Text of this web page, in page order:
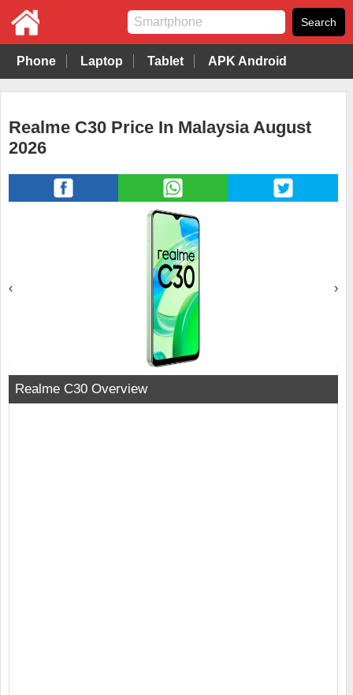
Phone Laptop Tablet APK Android
Realme C30 Price In Malaysia August
2026
‹ ›
Realme C30 Overview